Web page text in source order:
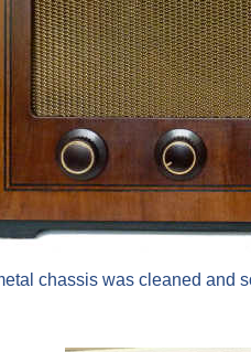
chassis was cleaned and